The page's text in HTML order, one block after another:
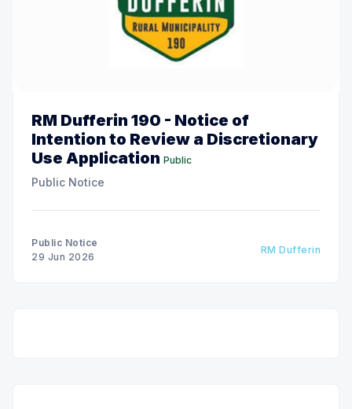
RM Dufferin 190 - Notice of
Intention to Review a Discretionary
Use Application Public
Public Notice
Public Notice
29 Jun 2026
RM Dufferin